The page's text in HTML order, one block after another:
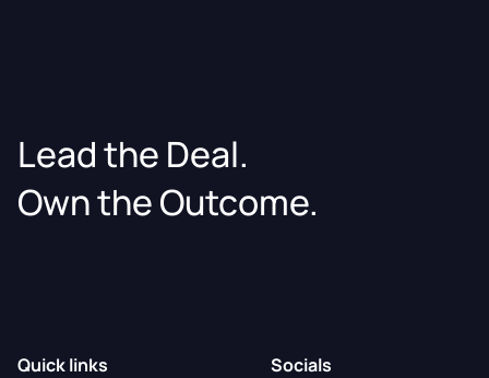
Lead the Deal.
Own the Outcome.
Quick links
Socials